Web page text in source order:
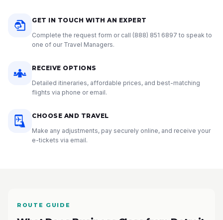
GET IN TOUCH WITH AN EXPERT
Complete the request form or call (888) 851 6897 to speak to
one of our Travel Managers.
RECEIVE OPTIONS
Detailed itineraries, affordable prices, and best-matching
flights via phone or email.
CHOOSE AND TRAVEL
Make any adjustments, pay securely online, and receive your
e-tickets via email.
ROUTE GUIDE